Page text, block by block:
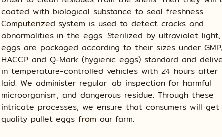
coated with biological substance to seal freshness.
Computerized system is used to detect cracks and
abnormalities in the eggs. Sterilized by ultraviolet light,
eggs are packaged according to their sizes under GMP,
HACCP and Q-Mark (hygienic eggs) standard and
in temperature-controlled vehicles with 24 hours after
laid. We administer regular lab inspection for harmful
microorganism, and dangerous residue. Through these
intricate processes, we ensure that consumers will get
quality pullet eggs from our farm.